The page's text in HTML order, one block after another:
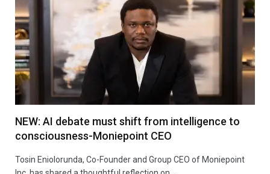
NEW: AI debate must shift from intelligence to
consciousness-Moniepoint CEO
Tosin Eniolorunda, Co-Founder and Group CEO of Moniepoint